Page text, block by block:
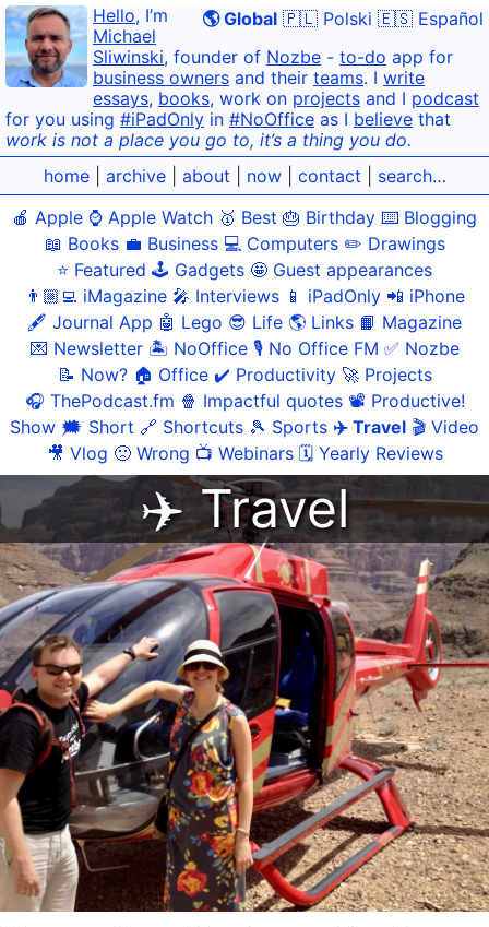
🌎 Global 🇵🇱 Polski 🇪🇸 Español
Hello, I’m
Michael
Sliwinski, founder of Nozbe - to-do app for
business owners and their teams. I write
essays, books, work on projects and I podcast
for you using #iPadOnly in #NoOffice as I believe that
work is not a place you go to, it’s a thing you do.
home| archive| about now| contact
search…
🍎 Apple ⌚️ Apple Watch 🥇 Best 🎂 Birthday ⌨️ Blogging
📖 Books 💼 Business 💻 Computers ✏️ Drawings
⭐️ Featured 🕹️ Gadgets 🤩 Guest appearances
👨🏼‍💻 iMagazine 🎤 Interviews 📱 iPadOnly 📲 iPhone
🖋 Journal App 🤖 Lego 😎 Life 🌎 Links 📙 Magazine
💌 Newsletter 🏝 NoOffice 🎙 No Office FM ✅ Nozbe
📝 Now? 🏠 Office ✔️ Productivity 🚀 Projects
🎧 ThePodcast.fm 🍿 Impactful quotes 📽 Productive!
Show 🗯 Short 🔗 Shortcuts 🎾 Sports ✈️ Travel 🎬 Video
🎥 Vlog 🙁 Wrong 📺 Webinars 🗓 Yearly Reviews
✈️ Travel